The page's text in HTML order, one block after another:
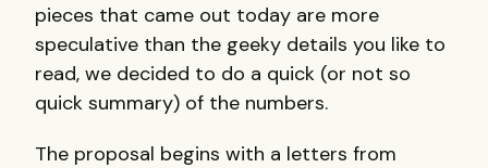
pieces that came out today are more
speculative than the geeky details you like to
read, we decided to do a quick (or not so
quick summary) of the numbers.
The proposal begins with a letters from